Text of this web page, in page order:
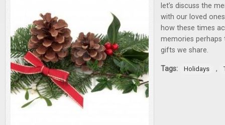
let’s discuss the
with our loved
how these times
memories
gifts we share.
Tags: Holidays ,